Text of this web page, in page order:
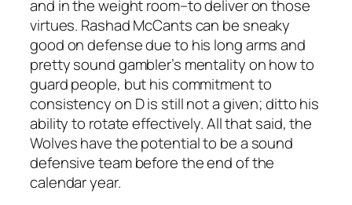
and in the weight room–to deliver on those
virtues. Rashad McCants can be sneaky
good on defense due to his long arms and
pretty sound gambler’s mentality on how to
guard people, but his commitment to
consistency on D is still not a given; ditto his
ability to rotate effectively. All that said, the
Wolves have the potential to be a sound
defensive team before the end of the
calendar year.